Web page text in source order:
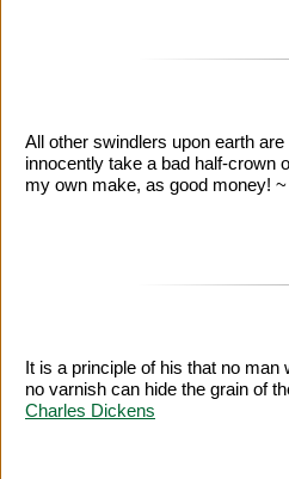
All other swindlers upon earth
innocently take a bad half-crown
my own make, as good money! ~
It is a principle of his that no
no varnish can hide the grain of
Charles Dickens